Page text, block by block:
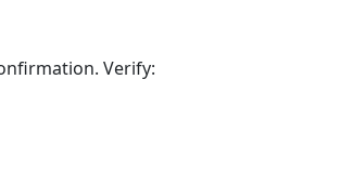
Verify: